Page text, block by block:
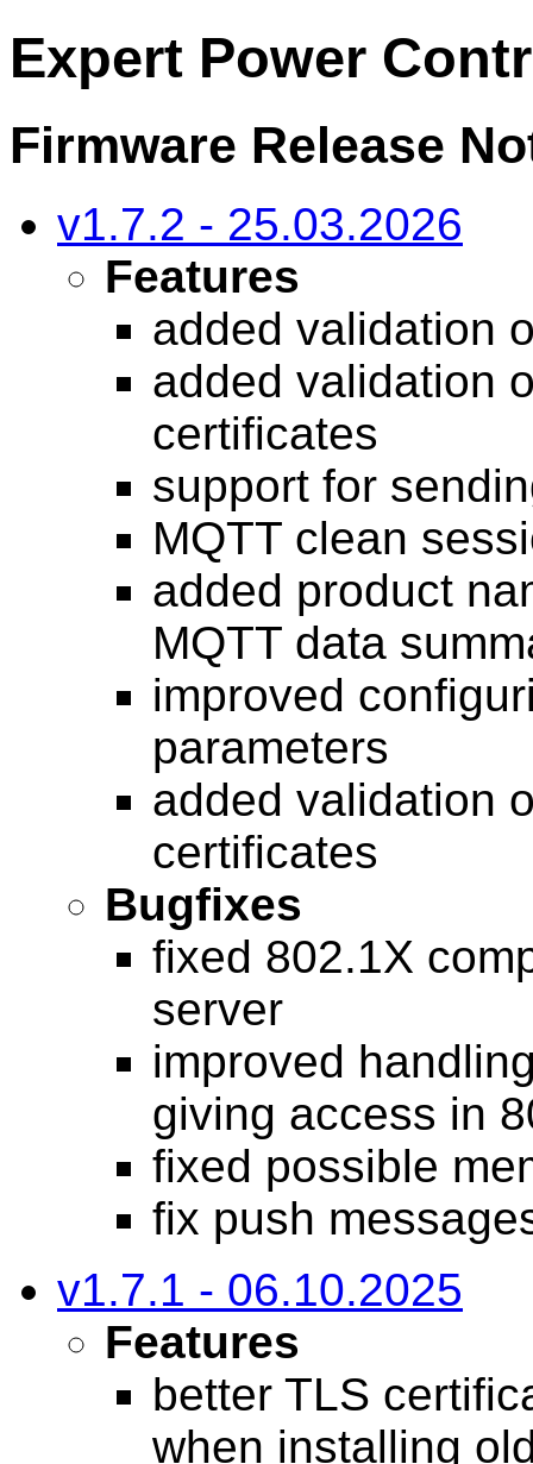
Expert Power
Firmware Release
v1.7.2 - 25.03.2026
Features
added validation
added validation
certificates
support for
MQTT clean
added product
MQTT data
improved
parameters
added validation
certificates
Bugfixes
fixed 802.1X
server
improved
giving access in
fixed possible
fix push
v1.7.1 - 06.10.2025
Features
better TLS
when installing